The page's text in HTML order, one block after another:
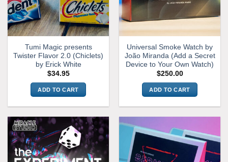
Tumi Magic presents
Twister Flavor 2.0 (Chiclets)
by Erick White
$34.95
ADD TO CART
Universal Smoke Watch by
João Miranda (Add a Secret
Device to Your Own Watch)
$250.00
ADD TO CART